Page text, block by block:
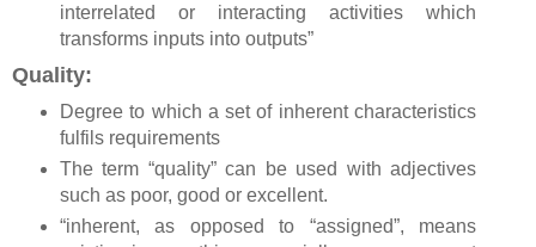
interrelated or interacting activities which
transforms inputs into outputs”
Quality:
Degree to which a set of inherent characteristics
fulfils requirements
The term “quality” can be used with adjectives
such as poor, good or excellent.
“inherent, as opposed to “assigned”, means